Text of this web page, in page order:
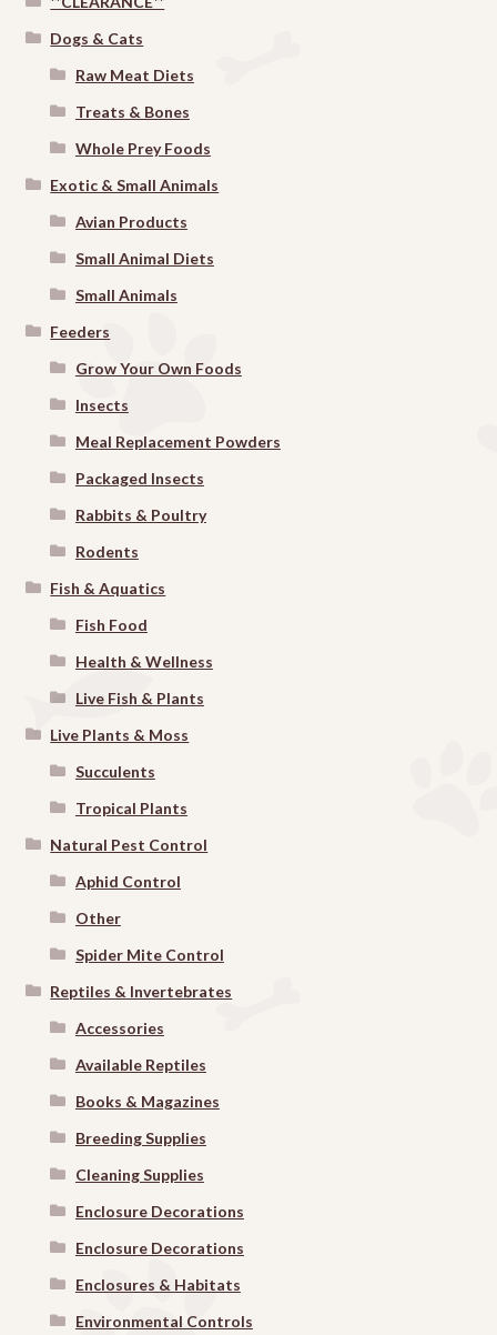
Dogs & Cats
Raw Meat Diets
Treats & Bones
Whole Prey Foods
Exotic & Small Animals
Avian Products
Small Animal Diets
Small Animals
Feeders
Grow Your Own Foods
Insects
Meal Replacement Powders
Packaged Insects
Rabbits & Poultry
Rodents
Fish & Aquatics
Fish Food
Health & Wellness
Live Fish & Plants
Live Plants & Moss
Succulents
Tropical Plants
Natural Pest Control
Aphid Control
Other
Spider Mite Control
Reptiles & Invertebrates
Accessories
Available Reptiles
Books & Magazines
Breeding Supplies
Cleaning Supplies
Enclosure Decorations
Enclosure Decorations
Enclosures & Habitats
Environmental Controls